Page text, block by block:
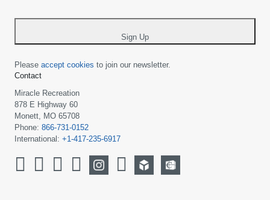
*
Sign Up
Please accept cookies to join our newsletter.
Contact
Miracle Recreation
878 E Highway 60
Monett, MO 65708
Phone: 866-731-0152
International: +1-417-235-6917